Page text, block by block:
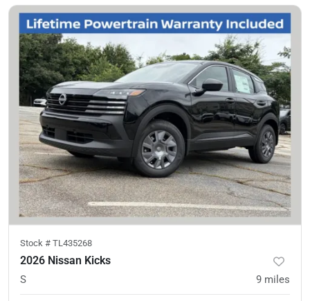
Stock # TL435268
2026 Nissan Kicks
S 9 miles